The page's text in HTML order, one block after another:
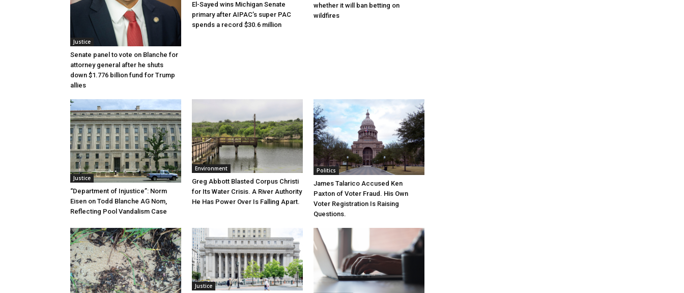
Justice
Senate panel to vote on Blanche for
attorney general after he shuts
down $1.776 billion fund for Trump
allies
El-Sayed wins Michigan Senate
primary after AIPAC’s super PAC
spends a record $30.6 million
whether it will ban betting on
wildfires
Justice
“Department of Injustice”: Norm
Eisen on Todd Blanche AG Nom,
Reflecting Pool Vandalism Case
Environment
Greg Abbott Blasted Corpus Christi
for Its Water Crisis. A River Authority
He Has Power Over Is Falling Apart.
Politics
James Talarico Accused Ken
Paxton of Voter Fraud. His Own
Voter Registration Is Raising
Questions.
Justice